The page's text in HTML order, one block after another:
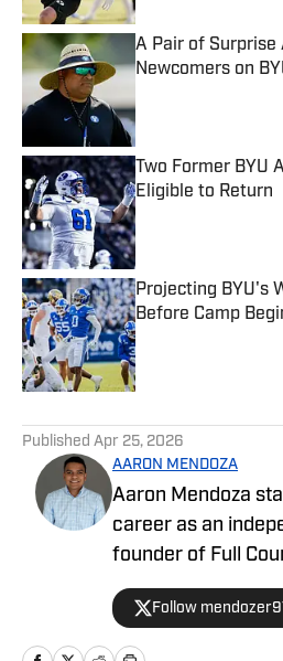
A Pair of Surprise
Newcomers on
Two Former
Eligible to Return
Published by on
Projecting BYU's
Before Camp
Published by on
Published Apr 25, 2026
AARON MENDOZA
Aaron Mendoza
career as an
founder of Full
publication
roster
the NCAA
Follow